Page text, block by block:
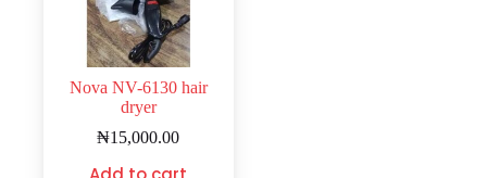
Nova NV-6130 hair
dryer
₦15,000.00